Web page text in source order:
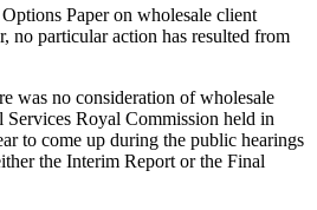
Paper on wholesale client
no particular action has resulted from
was no consideration of wholesale
Services Royal Commission held in
to come up during the public hearings
the Interim Report or the Final